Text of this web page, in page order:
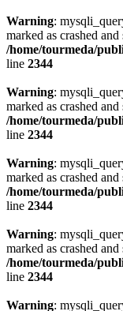
Warning:
marked as crashed
/home/tourmeda/
line 2344
Warning:
marked as crashed
/home/tourmeda/
line 2344
Warning:
marked as crashed
/home/tourmeda/
line 2344
Warning:
marked as crashed
/home/tourmeda/
line 2344
Warning: